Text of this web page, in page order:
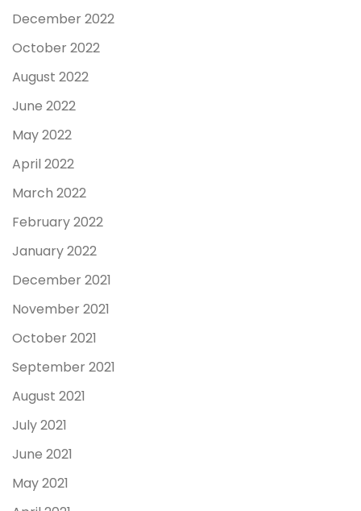
December 2022
October 2022
August 2022
June 2022
May 2022
April 2022
March 2022
February 2022
January 2022
December 2021
November 2021
October 2021
September 2021
August 2021
July 2021
June 2021
May 2021